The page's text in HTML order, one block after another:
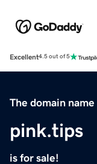
Excellent4.5 out of 5
The domain name
pink.tips
is for sale!